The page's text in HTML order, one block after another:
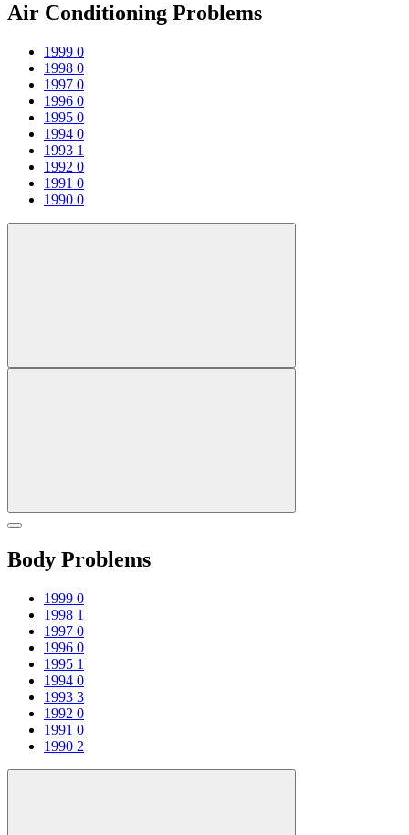
Air Conditioning Problems
1999 0
1998 0
1997 0
1996 0
1995 0
1994 0
1993 1
1992 0
1991 0
1990 0
Body Problems
1999 0
1998 1
1997 0
1996 0
1995 1
1994 0
1993 3
1992 0
1991 0
1990 2